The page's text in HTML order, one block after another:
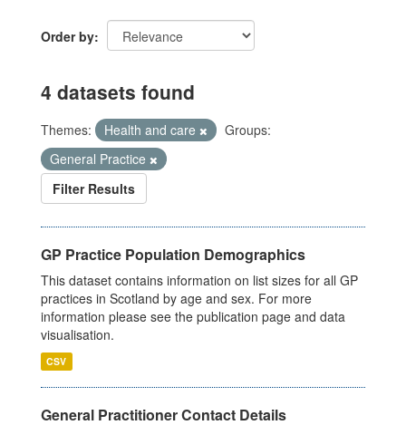
Order by
4 datasets found
Themes: Health and care
Groups:
General Practice
Filter Results
GP Practice Population Demographics
This dataset contains information on list sizes for all GP
practices in Scotland by age and sex. For more
information please see the publication page and data
visualisation.
CSV
General Practitioner Contact Details